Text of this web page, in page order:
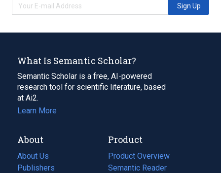
Sign Up
What Is Semantic Scholar?
Semantic Scholar is a free, AI-powered
research tool for scientific literature, based
at Ai2.
Learn More
About
About Us
Publishers
Product
Product Overview
Semantic Reader